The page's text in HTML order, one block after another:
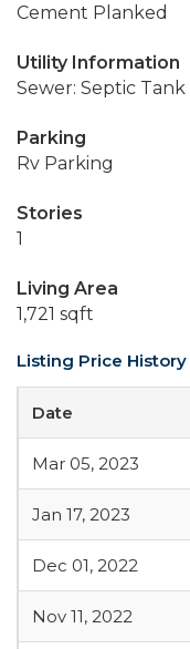
Cement Planked
Utility Information
Sewer: Septic Tank
Parking
Rv Parking
Stories
1
Living Area
1,721 sqft
Listing Price History
Date
Mar 05, 2023
Jan 17, 2023
Dec 01, 2022
Nov 11, 2022